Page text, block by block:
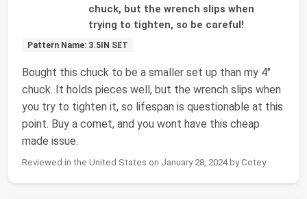
chuck, but the wrench slips when
trying to tighten, so be careful!
Pattern Name: 3.5IN SET
Bought this chuck to be a smaller set up than my 4"
chuck. It holds pieces well, but the wrench slips when
you try to tighten it, so lifespan is questionable at this
point. Buy a comet, and you wont have this cheap
made issue.
Reviewed in the United States on January 28, 2024 by Cotey